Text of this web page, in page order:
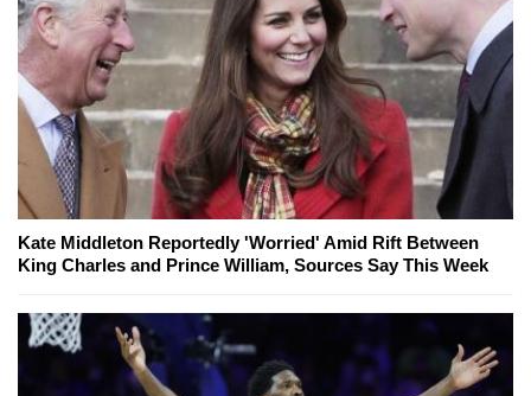
Kate Middleton Reportedly 'Worried' Amid Rift Between
King Charles and Prince William, Sources Say This Week